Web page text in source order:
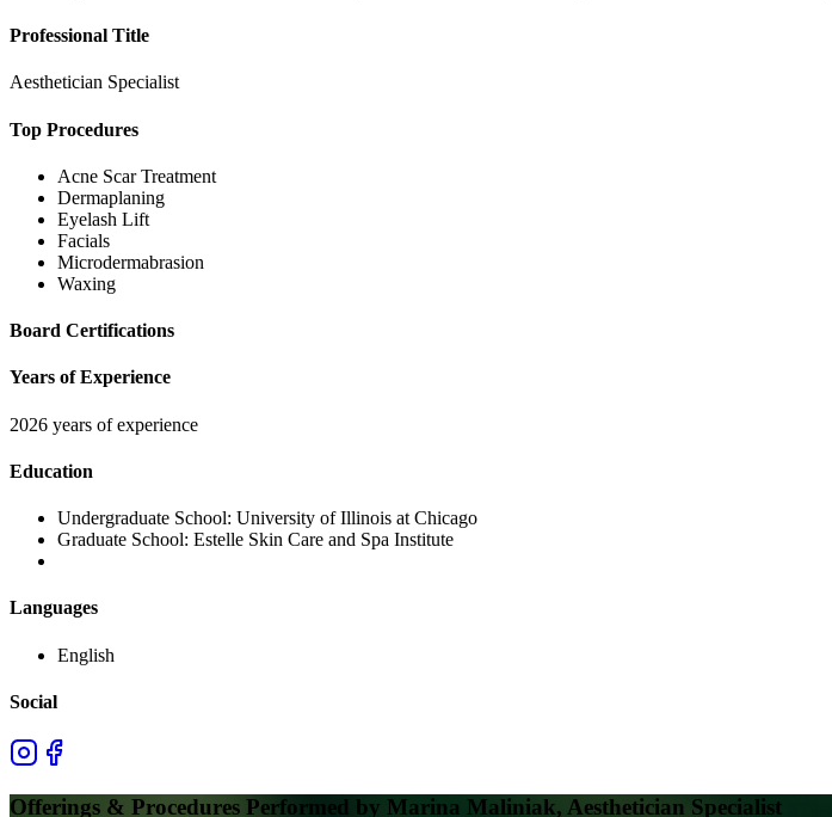
Professional Title
Aesthetician Specialist
Top Procedures
Acne Scar Treatment
Dermaplaning
Eyelash Lift
Facials
Microdermabrasion
Waxing
Board Certifications
Years of Experience
2026 years of experience
Education
Undergraduate School: University of Illinois at Chicago
Graduate School: Estelle Skin Care and Spa Institute
Languages
English
Social
Offerings & Procedures Performed by Marina Maliniak, Aesthetician Specialist